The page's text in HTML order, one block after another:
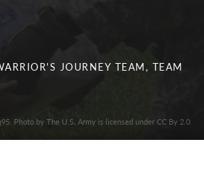
JOURNEY TEAM, TEAM
Photo by The U.S. Army is licensed under CC By 2.0